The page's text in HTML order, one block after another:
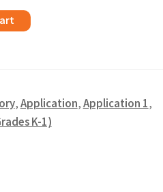
,Application,Application 1,
K-1)